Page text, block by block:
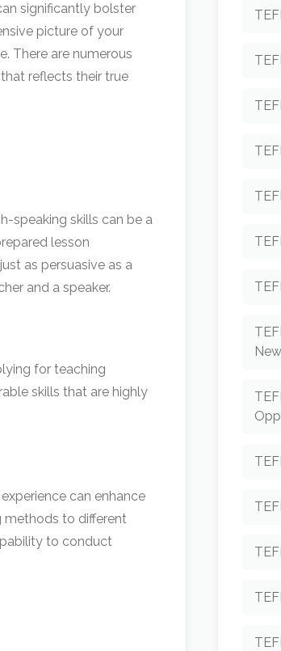
significantly bolster
picture of your
There are numerous
reflects their true
speaking skills can be a
lesson
as persuasive as a
and a speaker.
for teaching
skills that are highly
can enhance
methods to different
to conduct